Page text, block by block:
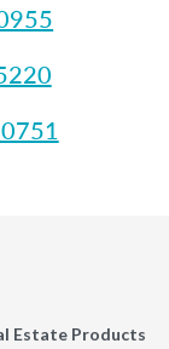
Estate Products